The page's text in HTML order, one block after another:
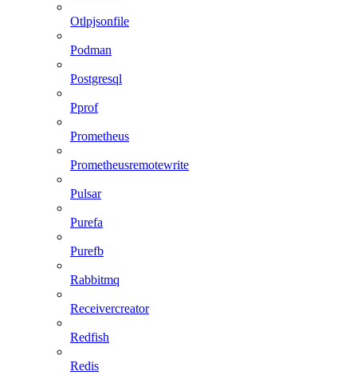
Otlpjsonfile
Podman
Postgresql
Pprof
Prometheus
Prometheusremotewrite
Pulsar
Purefa
Purefb
Rabbitmq
Receivercreator
Redfish
Redis